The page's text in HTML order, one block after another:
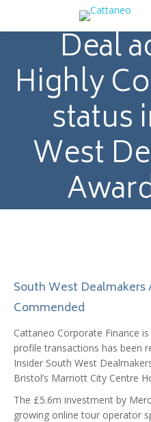
Deal
Highly
status
West
South West Dealmakers
Commended
Cattaneo Corporate Finance
profile transactions has been
Insider South West
Bristol’s Marriott City Centre
The £5.6m investment by
growing online tour operator